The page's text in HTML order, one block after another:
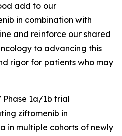
add to our
in combination with
and reinforce our shared
to advancing this
rigor for patients who may
Phase 1a/1b trial
ziftomenib in
in multiple cohorts of newly